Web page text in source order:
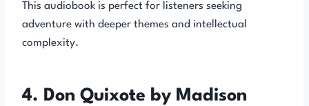
This audiobook is perfect for listeners seeking
adventure with deeper themes and intellectual
complexity.
4. Don Quixote by Madison